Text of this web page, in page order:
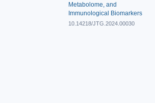
Metabolome, and
Immunological Biomarkers
10.14218/JTG.2024.00030